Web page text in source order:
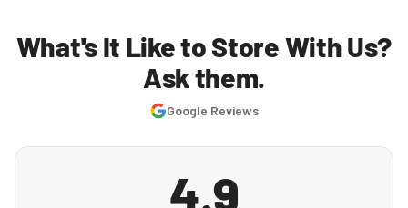
What's It Like to Store With Us?
Ask them.
Google Reviews
4.9